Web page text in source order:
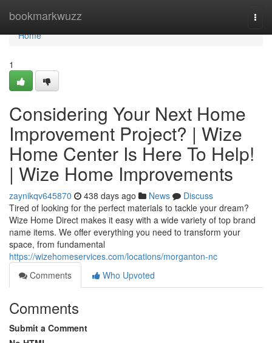
bookmarkwuzz
Home
Home
1
Considering Your Next Home
Improvement Project? | Wize
Home Center Is Here To Help!
| Wize Home Improvements
zaynikqv645870 438 days ago News
Discuss
Tired of looking for the perfect materials to tackle your dream?
Wize Home Direct makes it easy with a wide variety of top brand
name items. We offer everything you need to transform your
space, from fundamental
https://wizehomeservices.com/locations/morganton-nc
Comments
Who Upvoted
Comments
Submit a Comment